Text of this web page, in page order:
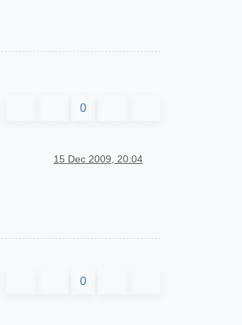
0
15 Dec 2009, 20:04
0